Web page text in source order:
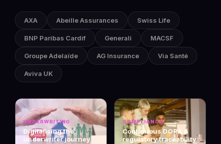
AXA Abeille Assurances Swiss Life
BNP Paribas Cardif Generali MACSF
Groupe Adelaïde AG Insurance Via Santé
Aviva UK
UNDERWRITING
Digitalising the
underwriter journey
COMPLIANCE
Continuous DORA &
regulatory traceability